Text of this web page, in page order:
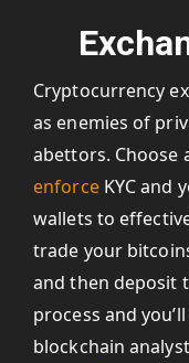
Cryptocurrency
as enemies of
abettors. Choose
enforceKYC and
wallets to
trade your
and then deposit
process and
blockchain